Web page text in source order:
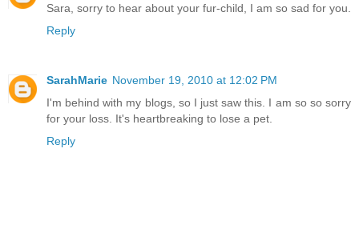
Sara, sorry to hear about your fur-child, I am so sad for you.
Reply
SarahMarie November 19, 2010 at 12:02 PM
I'm behind with my blogs, so I just saw this. I am so so sorry
for your loss. It's heartbreaking to lose a pet.
Reply